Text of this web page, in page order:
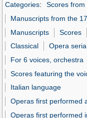
Categories:
Scores from
Manuscripts from the
Manuscripts
Scores
Classical
Opera seria
For 6 voices, orchestra
Scores featuring the
Italian language
Operas first performed
Operas first performed